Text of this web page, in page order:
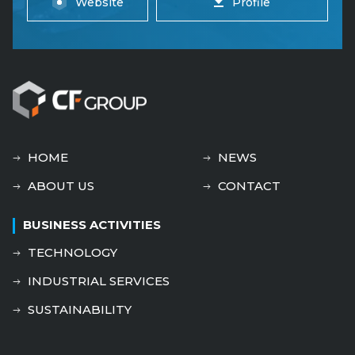
HOME
ABOUT US
NEWS
CONTACT
BUSINESS ACTIVITIES
TECHNOLOGY
INDUSTRIAL SERVICES
SUSTAINABILITY